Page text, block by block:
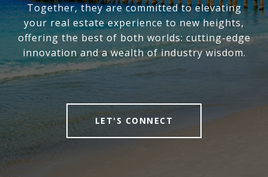
Together, they are committed to elevating
your real estate experience to new heights,
offering the best of both worlds: cutting-edge
innovation and a wealth of industry wisdom.
LET'S CONNECT